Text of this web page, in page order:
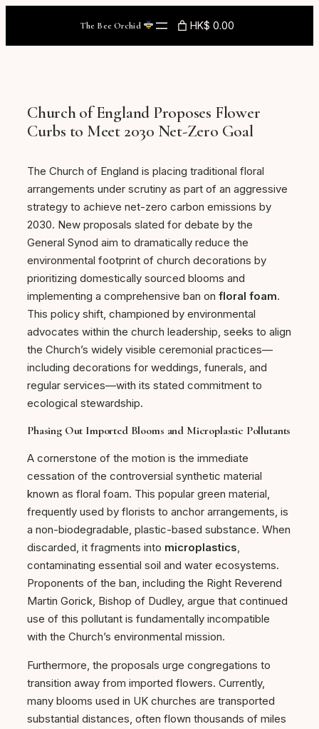
content
The Bee Orchid HK$ 0.00
Church of England Proposes Flower
Curbs to Meet 2030 Net-Zero Goal
The Church of England is placing traditional floral
arrangements under scrutiny as part of an aggressive
strategy to achieve net-zero carbon emissions by
2030. New proposals slated for debate by the
General Synod aim to dramatically reduce the
environmental footprint of church decorations by
prioritizing domestically sourced blooms and
implementing a comprehensive ban on floral foam.
This policy shift, championed by environmental
advocates within the church leadership, seeks to align
the Church’s widely visible ceremonial practices—
including decorations for weddings, funerals, and
regular services—with its stated commitment to
ecological stewardship.
Phasing Out Imported Blooms and Microplastic Pollutants
A cornerstone of the motion is the immediate
cessation of the controversial synthetic material
known as floral foam. This popular green material,
frequently used by florists to anchor arrangements, is
a non-biodegradable, plastic-based substance. When
discarded, it fragments into microplastics,
contaminating essential soil and water ecosystems.
Proponents of the ban, including the Right Reverend
Martin Gorick, Bishop of Dudley, argue that continued
use of this pollutant is fundamentally incompatible
with the Church’s environmental mission.
Furthermore, the proposals urge congregations to
transition away from imported flowers. Currently,
many blooms used in UK churches are transported
substantial distances, often flown thousands of miles